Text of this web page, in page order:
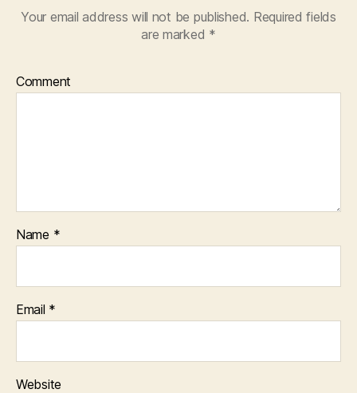
Your email address will not be published. Required fields
are marked *
Comment
Name *
Email *
Website